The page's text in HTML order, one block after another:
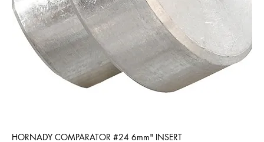
HORNADY COMPARATOR #24 6mm" INSERT